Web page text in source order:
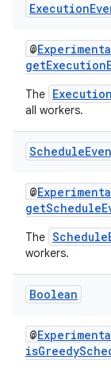
Execution
@
The
all workers.
Schedule
@
The
workers.
Boolean
@